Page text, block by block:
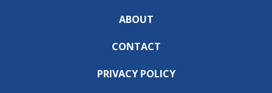
ABOUT
CONTACT
PRIVACY POLICY